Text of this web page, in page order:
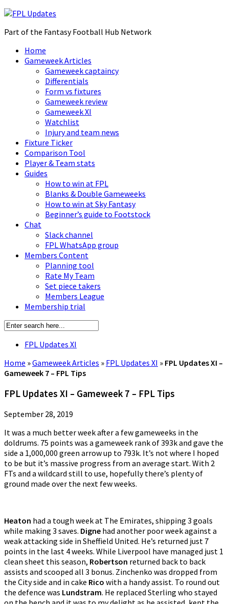
Part of the Fantasy Football Hub Network
Home
Gameweek Articles
Gameweek captaincy
Differentials
Form vs fixtures
Gameweek review
Gameweek XI
Watchlist
Injury and team news
Fixture Ticker
Comparison Tool
Player & Team stats
Guides
How to win at FPL
Blanks & Double Gameweeks
How to win at Sky Fantasy
Beginner’s guide to Footstock
Chat
Slack channel
FPL WhatsApp group
Members Content
Planning tool
Rate My Team
Set piece takers
Members League
Membership trial
FPL Updates XI
Home »Gameweek Articles » FPL Updates XI » FPL Updates XI –
Gameweek 7 – FPL Tips
FPL Updates XI – Gameweek 7 – FPL Tips
September 28, 2019
It was a much better week after a few gameweeks in the
doldrums. 75 points was a gameweek rank of 393k and gave the
side a 1,000,000 green arrow up to 793k. It’s not where I hoped
to be but it’s massive progress from an average start. With 2
FTs and a wildcard still to use, hopefully there’s plenty of
ground made over the next few weeks.
Heaton had a tough week at The Emirates, shipping 3 goals
while making 3 saves. Digne had another poor week against a
weak attacking side in Sheffield United. He’s returned just 7
points in the last 4 weeks. While Liverpool have managed just 1
clean sheet this season, Robertson returned back to back
assists and scooped all 3 bonus. Zinchenko was dropped from
the City side and in cake Rico with a handy assist. To round out
the defence was Lundstram. He replaced Sterling who stayed